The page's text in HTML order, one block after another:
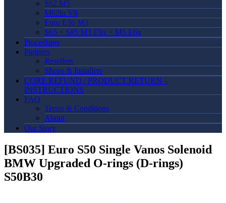
S62 M5
M62tu V8
Euro E36 M3
S65 + S85 M3 E9x + M5 E6x
Procedures
Partners
Resellers
Shops & Installers
CORE REFUND / PRODUCT RETURN –
INSTRUCTIONS
FAQ
Terms & Conditions
About
Our Story
[BS035] Euro S50 Single Vanos Solenoid
BMW Upgraded O-rings (D-rings)
S50B30